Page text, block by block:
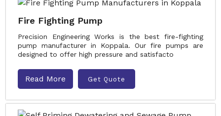
Fire Fighting Pump
Precision Engineering Works is the best fire-fighting
pump manufacturer in Koppala. Our fire pumps are
designed to offer high pressure and satisfacto
Read More Get Quote